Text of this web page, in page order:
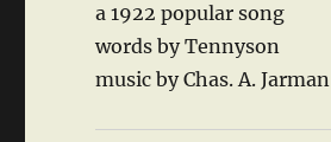
a 1922 popular song
words by Tennyson
music by Chas. A. Jarman